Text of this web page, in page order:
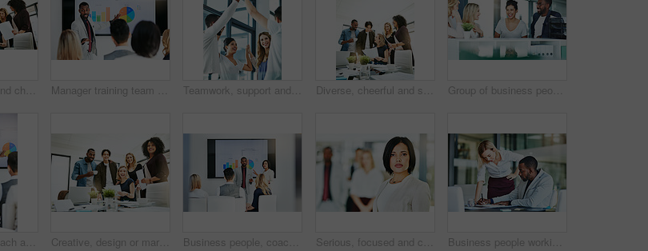
Happy, creative and cheerful business people, in marketing meeting, excited with presentation. Colleagues working on advertising ideas in modern office. Group of coworkers brainstorming together Manager training team of businesspeople in office boardroom meeting. Professional creative leader talking in a workshop presentation, education seminar and conference with diverse group of colleagues Teamwork, support and fun at work with a happy group of business people enjoying a team building activity. Diverse colleagues joining hands to show community, collaborating while smiling and talking Diverse, cheerful and successful meeting with business people working, planning or brainstorming ideas strategy for project report or paper work. Busy colleagues showing good teamwork and copy space Group of business people talking and having a friendly discussion at work. Happy smiling employees telling funny stories. Diverse team laughing and sharing ideas in an informal brainstorming session.
Businessman, coach and chart with screen for presentation, meeting or corporate statistics at seminar. Black man, manager or speaker talking to group of employees on company revenue, growth or profit Creative, design or marketing team meeting in a boardroom and working for success with teamwork, unity and togetherness. Group of colleagues planning, brainstorming and discussing ideas in a startup Business people, coach and chart with screen for presentation, meeting or corporate statistics at seminar. Businessman and speaker talking to group of employees on company revenue, growth or profit Serious, focused and confident female lawyer looking at the camera and standing in her office with her team. Portrait of a leader, smart and intelligent attorney that is tough and resilient Business people working together in a modern office, writing and reading paperwork. Director training an assistant and helping him with his report. Woman coaching a new employee at work